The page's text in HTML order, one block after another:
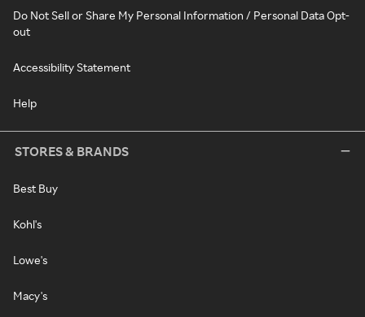
Do Not Sell or Share My Personal Information / Personal Data Opt-
out
Accessibility Statement
Help
STORES & BRANDS
Best Buy
Kohl's
Lowe's
Macy's